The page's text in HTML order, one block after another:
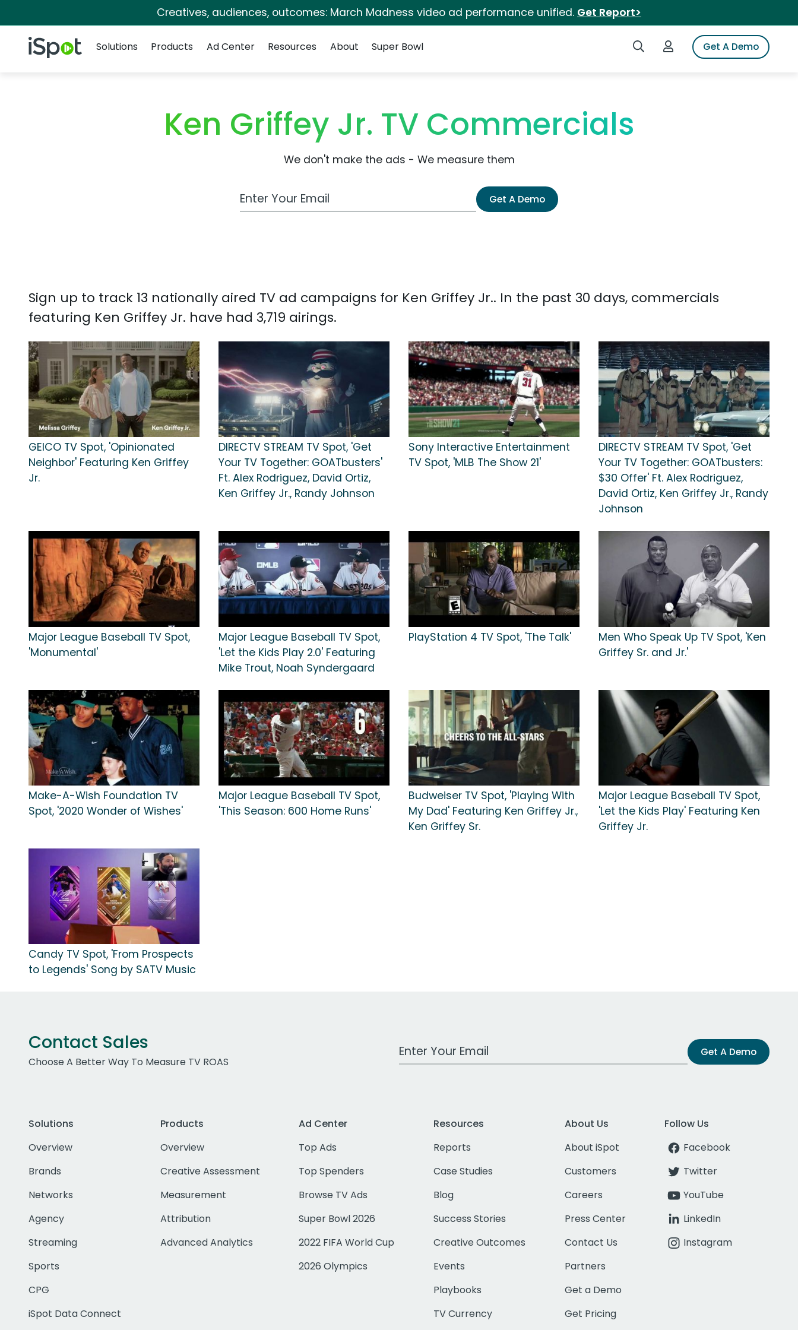
Creatives, audiences, outcomes: March Madness video ad performance unified. Get Report>
iSpot Logo Search iSpotLogin to iSpotGet A Demo
Solutions
Products Ad Center Resources About Super Bowl
Ken Griffey Jr. TV Commercials
We don't make the ads - We measure them
Work Email Address Get A Demo
Sign up to track 13 nationally aired TV ad campaigns for Ken Griffey Jr.. In the past 30 days, commercials
featuring Ken Griffey Jr. have had 3,719 airings.
GEICO TV Spot, 'Opinionated
Neighbor' Featuring Ken Griffey
Jr.
DIRECTV STREAM TV Spot, 'Get
Your TV Together: GOATbusters'
Ft. Alex Rodriguez, David Ortiz,
Ken Griffey Jr., Randy Johnson
Sony Interactive Entertainment
TV Spot, 'MLB The Show 21'
DIRECTV STREAM TV Spot, 'Get
Your TV Together: GOATbusters:
$30 Offer' Ft. Alex Rodriguez,
David Ortiz, Ken Griffey Jr., Randy
Johnson
Major League Baseball TV Spot,
'Monumental'
Major League Baseball TV Spot,
'Let the Kids Play 2.0' Featuring
Mike Trout, Noah Syndergaard
PlayStation 4 TV Spot, 'The Talk'
Men Who Speak Up TV Spot, 'Ken
Griffey Sr. and Jr.'
Make-A-Wish Foundation TV
Spot, '2020 Wonder of Wishes'
Major League Baseball TV Spot,
'This Season: 600 Home Runs'
Budweiser TV Spot, 'Playing With
My Dad' Featuring Ken Griffey Jr.,
Ken Griffey Sr.
Major League Baseball TV Spot,
'Let the Kids Play' Featuring Ken
Griffey Jr.
Candy TV Spot, 'From Prospects
to Legends' Song by SATV Music
Contact Sales
Choose A Better Way To Measure TV ROAS
Work Email Address Get A Demo
Solutions
Overview
Brands
Networks
Agency
Streaming
Sports
CPG
iSpot Data Connect
Products
Overview
Creative Assessment
Measurement
Attribution
Advanced Analytics
Ad Center
Top Ads
Top Spenders
Browse TV Ads
Super Bowl 2026
2022 FIFA World Cup
2026 Olympics
Resources
Reports
Case Studies
Blog
Success Stories
Creative Outcomes
Events
Playbooks
TV Currency
About Us
About iSpot
Customers
Careers
Press Center
Contact Us
Partners
Get a Demo
Get Pricing
Follow Us
Facebook
Twitter
YouTube
LinkedIn
Instagram